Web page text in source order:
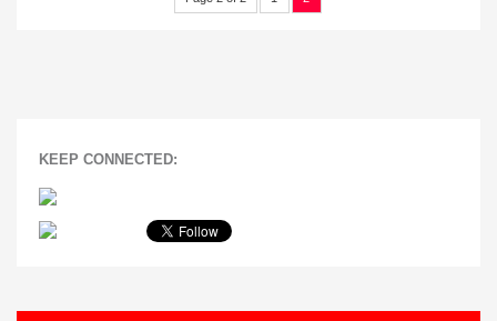
KEEP CONNECTED: